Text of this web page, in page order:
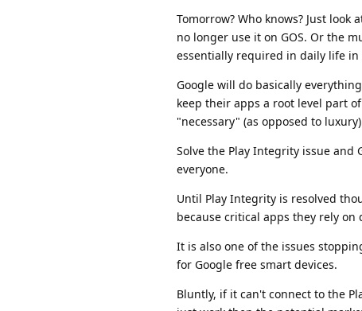
Tomorrow? Who knows? Just
no longer use it on GOS. Or the
essentially required in daily life in
Google will do basically
keep their apps a root level part
"necessary" (as opposed to
Solve the Play Integrity issue and
everyone.
Until Play Integrity is resolved
because critical apps they rely
It is also one of the issues
for Google free smart devices.
Bluntly, if it can't connect to the